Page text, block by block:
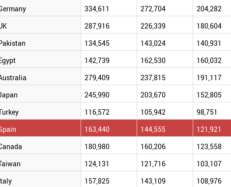
334,611 272,704 204,282
287,916 226,339 180,604
134,545 143,024 140,931
142,739 162,530 160,032
279,409 237,815 191,117
245,990 203,670 152,805
116,572 105,942 98,751
163,440 144,555 121,921
180,980 160,206 123,558
124,131 121,716 103,107
157,825 143,109 108,976